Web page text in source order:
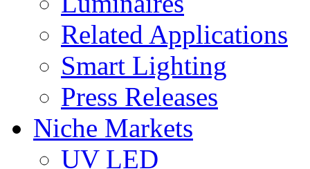
Related Applications
Smart Lighting
Press Releases
Niche Markets
UV LED